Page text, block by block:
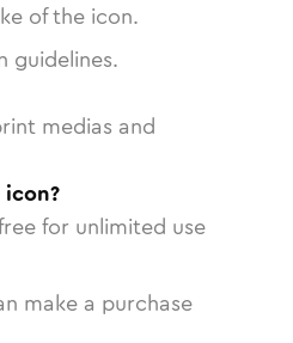
of the icon.
guidelines.
medias and
for unlimited use
make a purchase